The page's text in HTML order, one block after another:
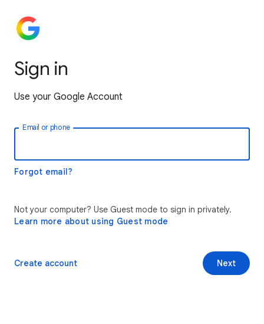
Sign in
Use your Google Account
Email or phone
Forgot email?
Not your computer? Use Guest mode to sign in privately.
Learn more about using Guest mode
Next
Create account